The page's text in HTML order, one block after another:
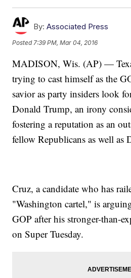
By: Associated Press
Posted 7:39 PM, Mar 04, 2016
MADISON, Wis. (AP) —
trying to cast himself as the
savior as party insiders look
Donald Trump, an irony
fostering a reputation as an
fellow Republicans as well as
Cruz, a candidate who has
"Washington cartel," is
GOP after his stronger-than-
on Super Tuesday.